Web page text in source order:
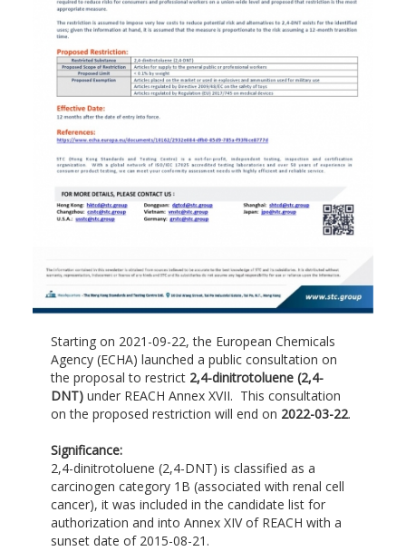
Starting on 2021-09-22, the European Chemicals
Agency (ECHA) launched a public consultation on
the proposal to restrict 2,4-dinitrotoluene (2,4-
DNT)under REACH Annex XVII. This consultation
on the proposed restriction will end on 2022-03-22.
Significance:
2,4-dinitrotoluene (2,4-DNT) is classified as a
carcinogen category 1B (associated with renal cell
cancer), it was included in the candidate list for
authorization and into Annex XIV of REACH with a
sunset date of 2015-08-21.